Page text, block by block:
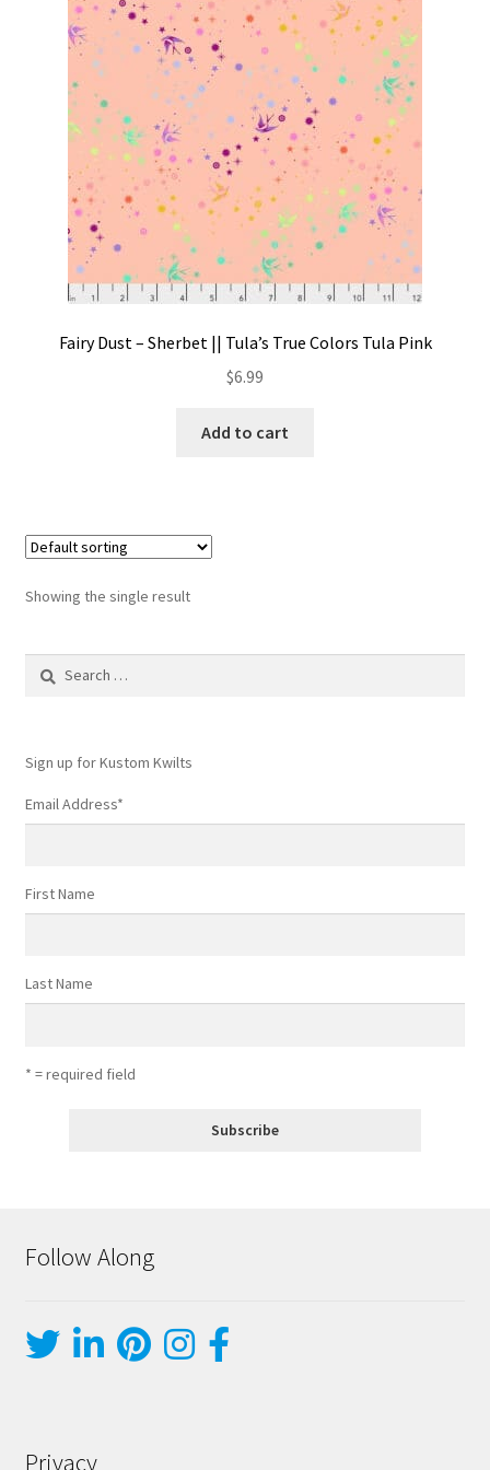
Contact
My account
Preorders
Fairy Dust – Sherbet || Tula’s True Colors Tula Pink
$6.99
Add to cart
Showing the single result
Search
Sign up for Kustom Kwilts
Email Address*
First Name
Last Name
* = required field
Follow Along
Privacy